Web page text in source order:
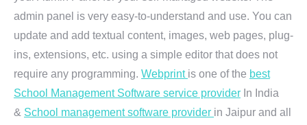
admin panel is very easy-to-understand and use. You can
update and add textual content, images, web pages, plug-
ins, extensions, etc. using a simple editor that does not
require any programming. Webprint is one of the best
School Management Software service provider In India
& School management software provider in Jaipur and all